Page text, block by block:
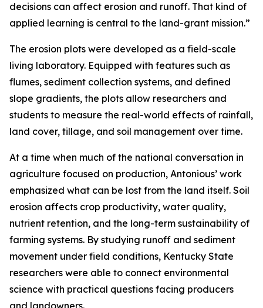
decisions can affect erosion and runoff. That kind of
applied learning is central to the land-grant mission.”
The erosion plots were developed as a field-scale
living laboratory. Equipped with features such as
flumes, sediment collection systems, and defined
slope gradients, the plots allow researchers and
students to measure the real-world effects of rainfall,
land cover, tillage, and soil management over time.
At a time when much of the national conversation in
agriculture focused on production, Antonious’ work
emphasized what can be lost from the land itself. Soil
erosion affects crop productivity, water quality,
nutrient retention, and the long-term sustainability of
farming systems. By studying runoff and sediment
movement under field conditions, Kentucky State
researchers were able to connect environmental
science with practical questions facing producers
and landowners.